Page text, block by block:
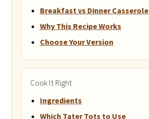
Breakfast vs Dinner Casserole
Why This Recipe Works
Choose Your Version
Cook It Right
Ingredients
Which Tater Tots to Use